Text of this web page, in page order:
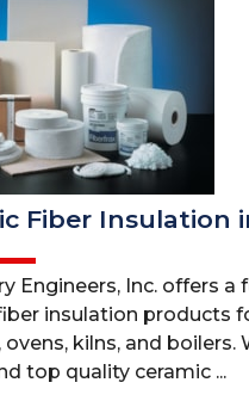
Fiber Insulation
Engineers, Inc. offers a
insulation products
ovens, kilns, and boilers.
top quality ceramic ...